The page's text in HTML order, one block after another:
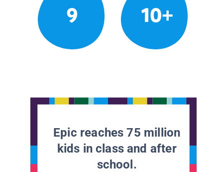
9 10+
Epic reaches 75 million
kids in class and after
school.